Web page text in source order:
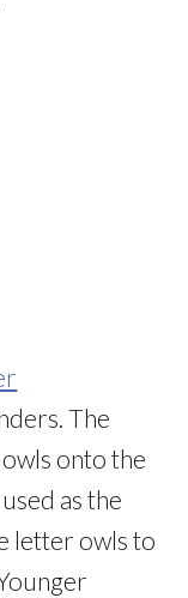
The
onto the
as the
letter owls to